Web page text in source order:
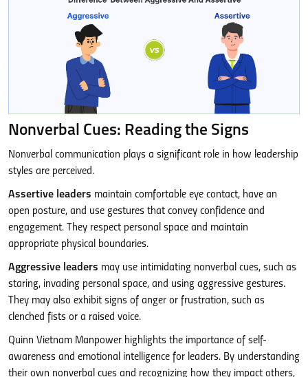
Nonverbal Cues: Reading the Signs
Nonverbal communication plays a significant role in how leadership
styles are perceived.
Assertive leaders maintain comfortable eye contact, have an
open posture, and use gestures that convey confidence and
engagement. They respect personal space and maintain
appropriate physical boundaries.
Aggressive leaders may use intimidating nonverbal cues, such as
staring, invading personal space, and using aggressive gestures.
They may also exhibit signs of anger or frustration, such as
clenched fists or a raised voice.
Quinn Vietnam Manpower highlights the importance of self-
awareness and emotional intelligence for leaders. By understanding
their own nonverbal cues and recognizing how they impact others,